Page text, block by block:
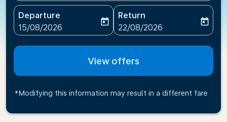
Departure
fc-booking-departure-date-aria-label
15/08/2026
today
Return
fc-booking-return-date-
22/08/2026
today
View offers
*Modifying this information may result in a different fare